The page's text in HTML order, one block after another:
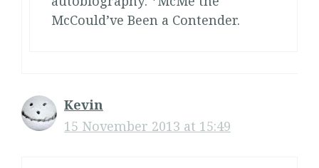
McCould’ve Been a Contender.
Kevin
15 November 2013 at 15:49